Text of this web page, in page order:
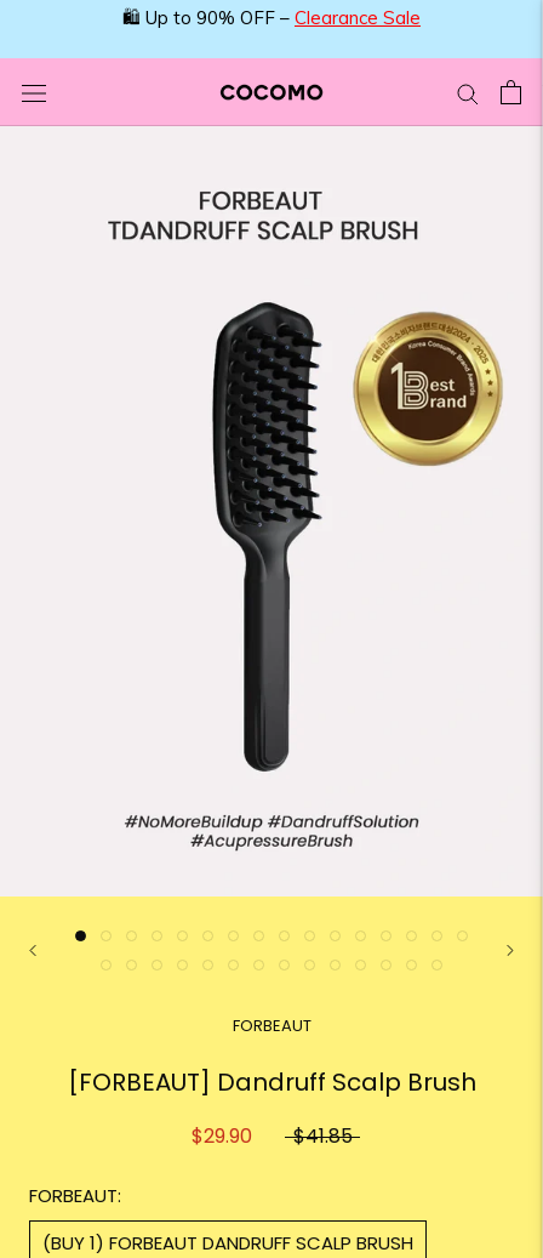
🛍️ Up to 90% OFF – Clearance Sale
FORBEAUT
[FORBEAUT] Dandruff Scalp Brush
$29.90 $41.85
FORBEAUT:
(BUY 1) FORBEAUT DANDRUFF SCALP BRUSH